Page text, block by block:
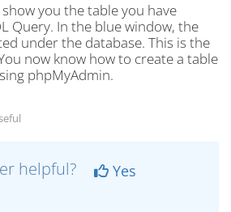
you the table you have
Query. In the blue window, the
under the database. This is the
now know how to create a table
phpMyAdmin.
helpful?
Yes